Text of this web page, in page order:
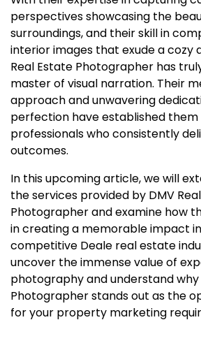
perspectives showcasing the
surroundings, and their skill in
interior images that exude a cozy
Real Estate Photographer has
master of visual narration. Their
approach and unwavering
perfection have established them
professionals who consistently
outcomes.
In this upcoming article, we will
the services provided by DMV
Photographer and examine how
in creating a memorable impact
competitive Deale real estate
uncover the immense value of
photography and understand why
Photographer stands out as the
for your property marketing